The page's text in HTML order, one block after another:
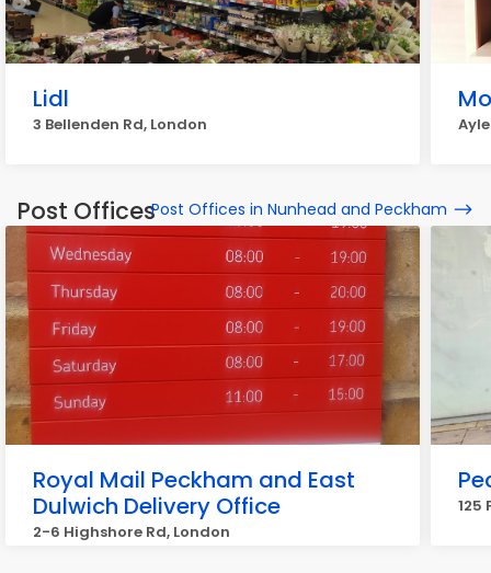
Lidl
3 Bellenden Rd, London
Post OfficesPost Offices in Nunhead and Peckham
Royal Mail Peckham and East
Dulwich Delivery Office
2-6 Highshore Rd, London
125